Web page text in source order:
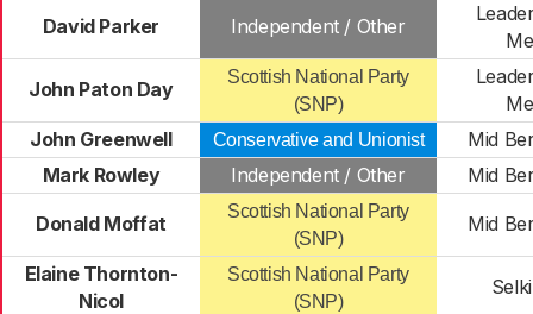
David Parker Independent / Other
John Paton Day
Scottish National Party
(SNP)
John Greenwell
Conservative and Unionist
Mid
Mark Rowley
Independent / Other Mid
Donald Moffat
Scottish National Party
(SNP)
Mid
Elaine Thornton-
Nicol
Scottish National Party
(SNP)